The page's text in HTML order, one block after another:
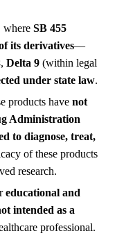
where SB 455
its derivatives—
, Delta 9 (within legal
under state law.
products have not
Administration
to diagnose, treat,
of these products
research.
educational and
intended as a
professional.